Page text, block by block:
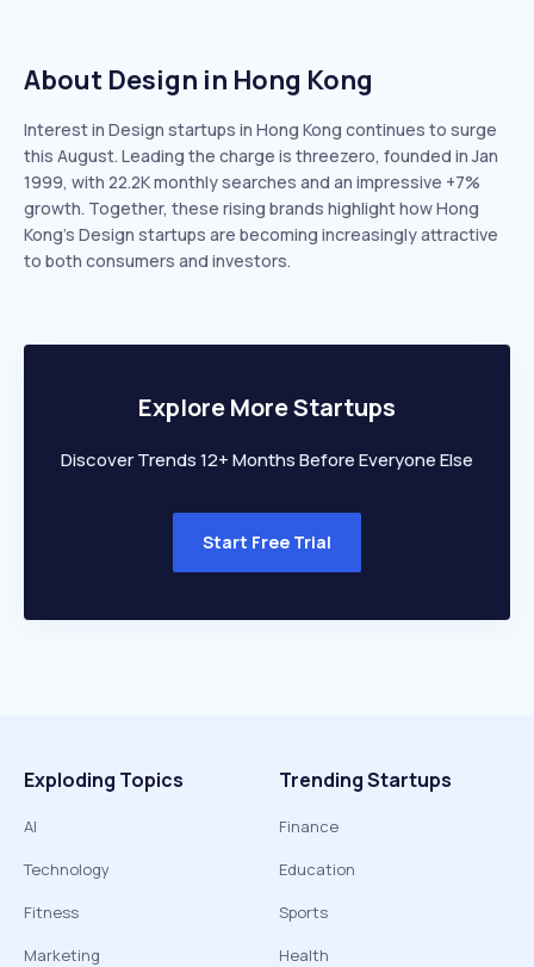
About Design in Hong Kong
Interest in Design startups in Hong Kong continues to surge
this August. Leading the charge is threezero, founded in Jan
1999, with 22.2K monthly searches and an impressive +7%
growth. Together, these rising brands highlight how Hong
Kong’s Design startups are becoming increasingly attractive
to both consumers and investors.
Explore More Startups
Discover Trends 12+ Months Before Everyone Else
Start Free Trial
Exploding Topics
AI
Technology
Fitness
Marketing
Trending Startups
Finance
Education
Sports
Health